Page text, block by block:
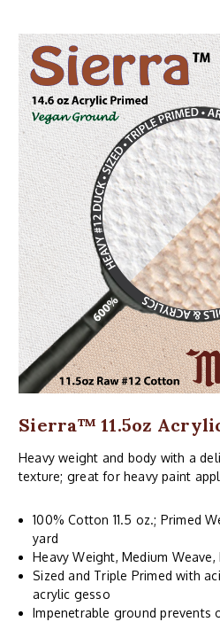
Sierra™ 11.5oz
Heavy weight and body with a
texture; great for heavy paint
100% Cotton 11.5 oz.; Primed
yard
Heavy Weight, Medium
Sized and Triple Primed with
acrylic gesso
Impenetrable ground prevents